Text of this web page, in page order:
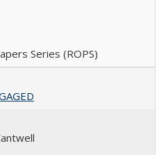
Series (ROPS)